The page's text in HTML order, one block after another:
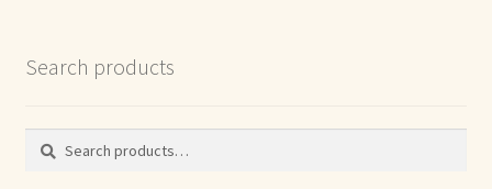
Search products
Search
Search